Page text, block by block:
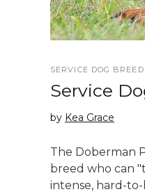
SERVICE DOG
Service
by Kea Grace
The Doberman
breed who can
intense, hard-